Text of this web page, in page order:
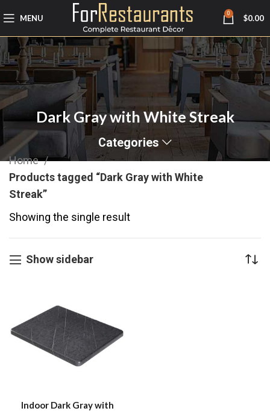
MENU 0 $0.00
Dark Gray with White Streak
Categories
Home
Products tagged “Dark Gray with White
Streak”
Showing the single result
Show sidebar
Indoor Dark Gray with